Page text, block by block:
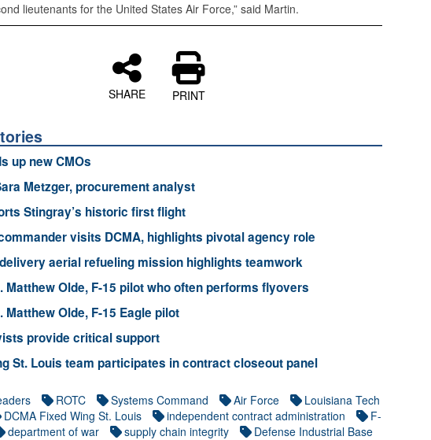
lieutenants for the United States Air Force,” said Martin.
SHARE PRINT
up new CMOs
Metzger, procurement analyst
Stingray’s historic first flight
visits DCMA, highlights pivotal agency role
aerial refueling mission highlights teamwork
Matthew Olde, F-15 pilot who often performs flyovers
Matthew Olde, F-15 Eagle pilot
provide critical support
St. Louis team participates in contract closeout panel
ROTC Systems Command Air Force
Louisiana Tech
DCMA Fixed Wing St. Louis independent contract administration
F-
department of war supply chain integrity Defense Industrial Base